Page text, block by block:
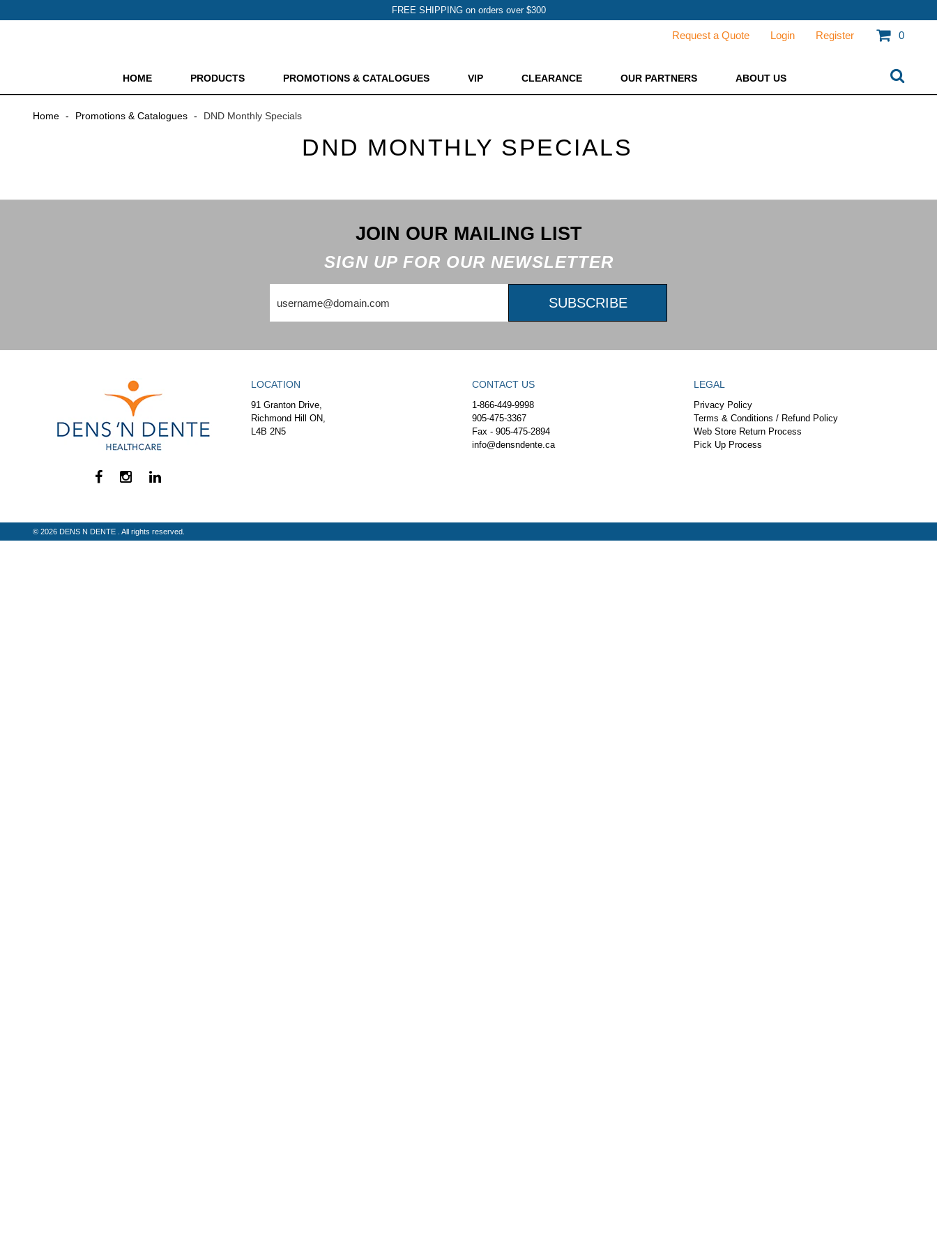
FREE SHIPPING on orders over $300
Request a Quote Login Register 0
HOME PRODUCTS PROMOTIONS & CATALOGUES VIP CLEARANCE OUR PARTNERS ABOUT US
Home - Promotions & Catalogues - DND Monthly Specials
DND MONTHLY SPECIALS
JOIN OUR MAILING LIST
SIGN UP FOR OUR NEWSLETTER
SUBSCRIBE
LOCATION
91 Granton Drive,
Richmond Hill ON,
L4B 2N5
CONTACT US
1-866-449-9998
905-475-3367
Fax - 905-475-2894
info@densndente.ca
LEGAL
Privacy Policy
Terms & Conditions / Refund Policy
Web Store Return Process
Pick Up Process
© 2026 DENS N DENTE . All rights reserved.